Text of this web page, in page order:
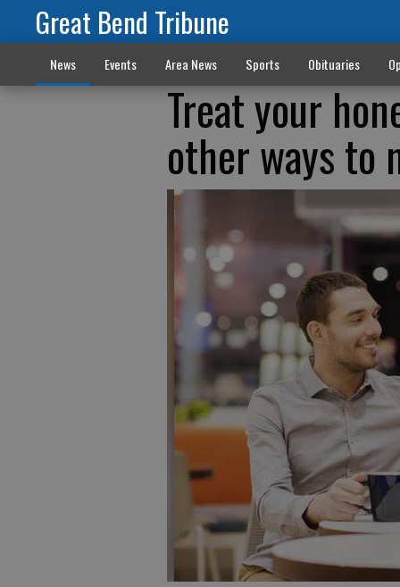
Great Bend Tribune
News Events Area News Sports Obituaries
Treat your
other ways to